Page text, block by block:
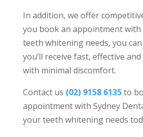
In addition, we offer
you book an appointment
teeth whitening needs, you
you’ll receive fast, effective
with minimal discomfort.
Contact us (02) 9158 6135to
appointment with Sydney
your teeth whitening needs